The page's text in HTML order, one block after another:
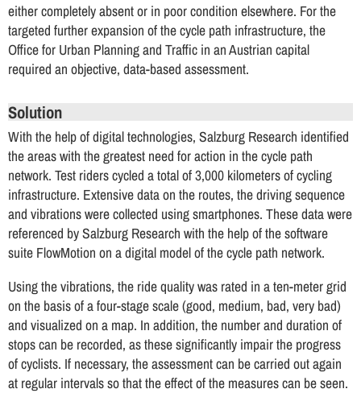
either completely absent or in poor condition elsewhere. For the
targeted further expansion of the cycle path infrastructure, the
Office for Urban Planning and Traffic in an Austrian capital
required an objective, data-based assessment.
Solution
With the help of digital technologies, Salzburg Research identified
the areas with the greatest need for action in the cycle path
network. Test riders cycled a total of 3,000 kilometers of cycling
infrastructure. Extensive data on the routes, the driving sequence
and vibrations were collected using smartphones. These data were
referenced by Salzburg Research with the help of the software
suite FlowMotion on a digital model of the cycle path network.
Using the vibrations, the ride quality was rated in a ten-meter grid
on the basis of a four-stage scale (good, medium, bad, very bad)
and visualized on a map. In addition, the number and duration of
stops can be recorded, as these significantly impair the progress
of cyclists. If necessary, the assessment can be carried out again
at regular intervals so that the effect of the measures can be seen.